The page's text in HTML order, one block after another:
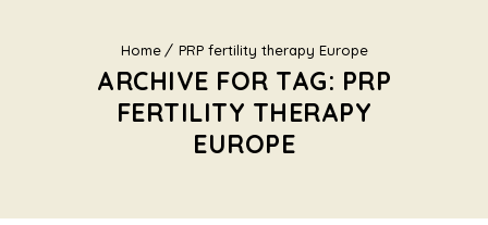
Home PRP fertility therapy Europe
ARCHIVE FOR TAG: PRP
FERTILITY THERAPY
EUROPE